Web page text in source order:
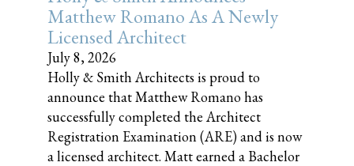
Matthew Romano As A Newly
Licensed Architect
July 8, 2026
Holly & Smith Architects is proud to
announce that Matthew Romano has
successfully completed the Architect
Registration Examination (ARE) and is now
a licensed architect. Matt earned a Bachelor